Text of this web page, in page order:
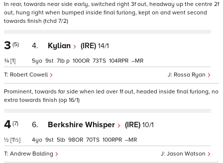
In rear, towards near side early, switched right 3f out, headway up the centre 2f
out, hung right when bumped inside final furlong, kept on and went second
towards finish (tchd 7/2)
3 (5)
¾ [1]
4. Kylian (IRE) 14/1
Rossa Ryan
Robert Cowell
5 9 7 p 100 73 104 –
Prominent, towards far side when led over 1f out, headed inside final furlong, no
extra towards finish (op 16/1)
4 (7)
½ [1½]
6. Berkshire Whisper (IRE) 10/1
Jason Watson
Andrew Balding
4 9 5 98 70 100 –